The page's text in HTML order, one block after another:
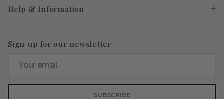
Help & Information
Sign up for our newsletter
SUBSCRIBE